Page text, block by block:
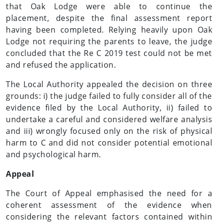
that Oak Lodge were able to continue the
placement, despite the final assessment report
having been completed. Relying heavily upon Oak
Lodge not requiring the parents to leave, the judge
concluded that the Re C 2019 test could not be met
and refused the application.
The Local Authority appealed the decision on three
grounds: i) the judge failed to fully consider all of the
evidence filed by the Local Authority, ii) failed to
undertake a careful and considered welfare analysis
and iii) wrongly focused only on the risk of physical
harm to C and did not consider potential emotional
and psychological harm.
Appeal
The Court of Appeal emphasised the need for a
coherent assessment of the evidence when
considering the relevant factors contained within